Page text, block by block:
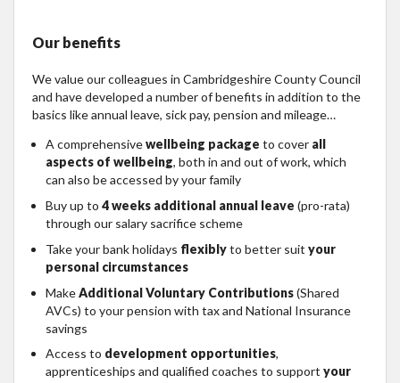
Our benefits
We value our colleagues in Cambridgeshire County Council
and have developed a number of benefits in addition to the
basics like annual leave, sick pay, pension and mileage…
A comprehensivewellbeing package to cover all
aspects of wellbeing, both in and out of work, which
can also be accessed by your family
Buy up to 4 weeks additional annual leave (pro-rata)
through our salary sacrifice scheme
Take your bank holidays flexiblyto better suit your
personal circumstances
MakeAdditional Voluntary Contributions(Shared
AVCs) to your pension with tax and National Insurance
savings
Access to development opportunities,
apprenticeships and qualified coaches to support your